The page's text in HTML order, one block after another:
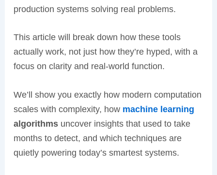
production systems solving real problems.
This article will break down how these tools
actually work, not just how they’re hyped, with a
focus on clarity and real-world function.
We’ll show you exactly how modern computation
scales with complexity, how machine learning
algorithmsuncover insights that used to take
months to detect, and which techniques are
quietly powering today’s smartest systems.